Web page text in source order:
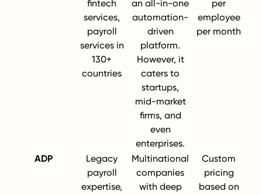
fintech
services,
payroll
services in
130+
countries
an all-in-one
automation-
driven
platform.
However, it
caters to
startups,
mid-market
firms, and
even
enterprises.
per
employee
per month
ADP
Legacy
payroll
expertise,
Multinational
companies
with deep
Custom
pricing
based on